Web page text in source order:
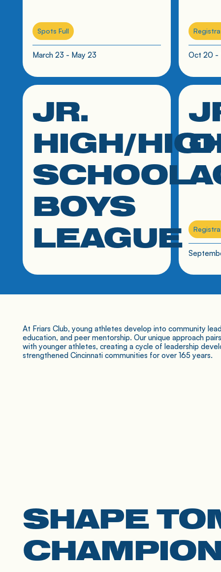
Spots Full
March 23 - May 23 Oct 20 -
JR.
HIGH/
SCHOOL
BOYS
LEAGUE
At Friars Club, young athletes develop into community
education, and peer mentorship. Our unique approach
with younger athletes, creating a cycle of leadership
strengthened Cincinnati communities for over 165 years.
SHAPE